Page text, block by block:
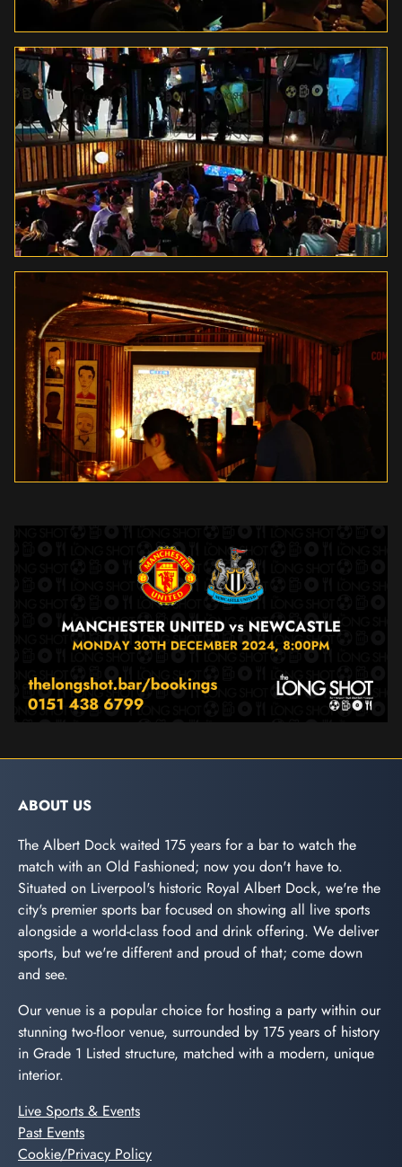
ABOUT US
The Albert Dock waited 175 years for a bar to watch the
match with an Old Fashioned; now you don't have to.
Situated on Liverpool's historic Royal Albert Dock, we're the
city's premier sports bar focused on showing all live sports
alongside a world-class food and drink offering. We deliver
sports, but we're different and proud of that; come down
and see.
Our venue is a popular choice for hosting a party within our
stunning two-floor venue, surrounded by 175 years of history
in Grade 1 Listed structure, matched with a modern, unique
interior.
Live Sports & Events
Past Events
Cookie/Privacy Policy